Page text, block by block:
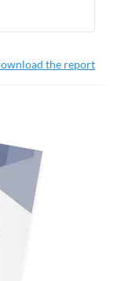
the report